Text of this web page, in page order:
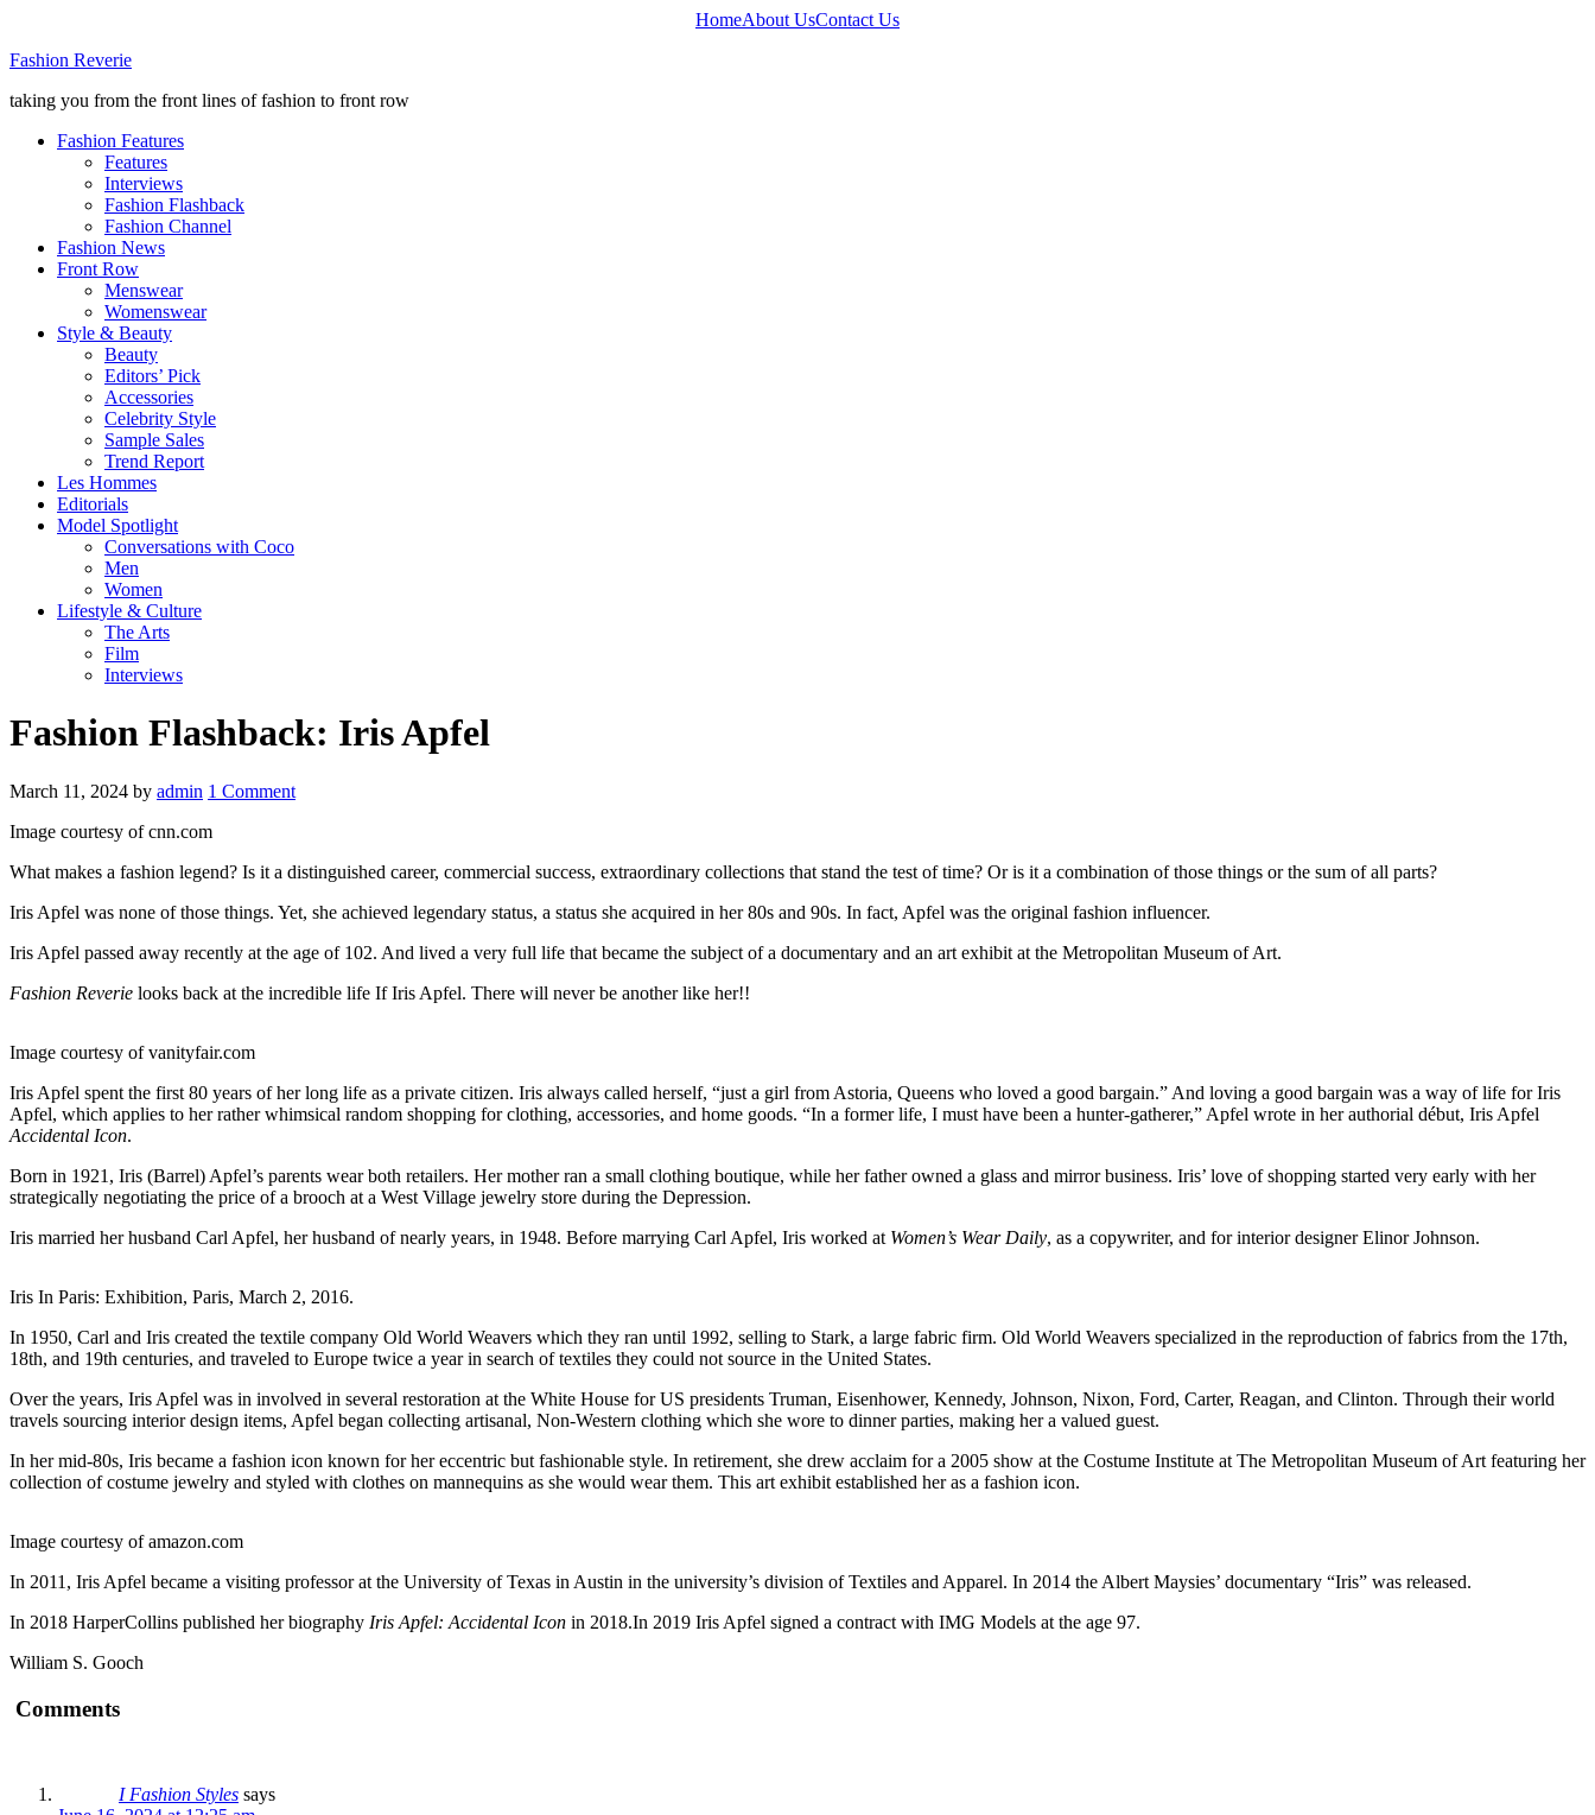
HomeAbout UsContact Us
Fashion Reverie
taking you from the front lines of fashion to front row
Fashion Features
Features
Interviews
Fashion Flashback
Fashion Channel
Fashion News
Front Row
Menswear
Womenswear
Style & Beauty
Beauty
Editors’ Pick
Accessories
Celebrity Style
Sample Sales
Trend Report
Les Hommes
Editorials
Model Spotlight
Conversations with Coco
Men
Women
Lifestyle & Culture
The Arts
Film
Interviews
Fashion Flashback: Iris Apfel
March 11, 2024 by admin 1 Comment
Image courtesy of cnn.com
What makes a fashion legend? Is it a distinguished career, commercial success, extraordinary collections that stand the test of time? Or is it a combination of those things or the sum of all parts?
Iris Apfel was none of those things. Yet, she achieved legendary status, a status she acquired in her 80s and 90s. In fact, Apfel was the original fashion influencer.
Iris Apfel passed away recently at the age of 102. And lived a very full life that became the subject of a documentary and an art exhibit at the Metropolitan Museum of Art.
Fashion Reverie looks back at the incredible life If Iris Apfel. There will never be another like her!!
Image courtesy of vanityfair.com
Iris Apfel spent the first 80 years of her long life as a private citizen. Iris always called herself, “just a girl from Astoria, Queens who loved a good bargain.” And loving a good bargain was a way of life for Iris
Apfel, which applies to her rather whimsical random shopping for clothing, accessories, and home goods. “In a former life, I must have been a hunter-gatherer,” Apfel wrote in her authorial début, Iris Apfel
Accidental Icon.
Born in 1921, Iris (Barrel) Apfel’s parents wear both retailers. Her mother ran a small clothing boutique, while her father owned a glass and mirror business. Iris’ love of shopping started very early with her
strategically negotiating the price of a brooch at a West Village jewelry store during the Depression.
Iris married her husband Carl Apfel, her husband of nearly years, in 1948. Before marrying Carl Apfel, Iris worked at Women’s Wear Daily, as a copywriter, and for interior designer Elinor Johnson.
Iris In Paris: Exhibition, Paris, March 2, 2016.
In 1950, Carl and Iris created the textile company Old World Weavers which they ran until 1992, selling to Stark, a large fabric firm. Old World Weavers specialized in the reproduction of fabrics from the 17th,
18th, and 19th centuries, and traveled to Europe twice a year in search of textiles they could not source in the United States.
Over the years, Iris Apfel was in involved in several restoration at the White House for US presidents Truman, Eisenhower, Kennedy, Johnson, Nixon, Ford, Carter, Reagan, and Clinton. Through their world
travels sourcing interior design items, Apfel began collecting artisanal, Non-Western clothing which she wore to dinner parties, making her a valued guest.
In her mid-80s, Iris became a fashion icon known for her eccentric but fashionable style. In retirement, she drew acclaim for a 2005 show at the Costume Institute at The Metropolitan Museum of Art featuring her
collection of costume jewelry and styled with clothes on mannequins as she would wear them. This art exhibit established her as a fashion icon.
Image courtesy of amazon.com
In 2011, Iris Apfel became a visiting professor at the University of Texas in Austin in the university’s division of Textiles and Apparel. In 2014 the Albert Maysies’ documentary “Iris” was released.
In 2018 HarperCollins published her biography Iris Apfel: Accidental Icon in 2018.In 2019 Iris Apfel signed a contract with IMG Models at the age 97.
William S. Gooch
Comments
I Fashion Styles says